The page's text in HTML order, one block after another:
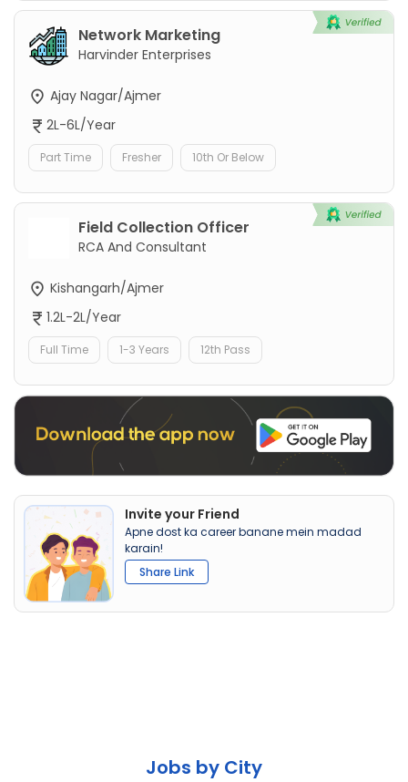
Network Marketing
Harvinder Enterprises
Ajay Nagar/Ajmer
2L-6L/Year
Part Time Fresher 10th Or Below
Field Collection Officer
RCA And Consultant
Kishangarh/Ajmer
1.2L-2L/Year
Full Time 1-3 Years 12th Pass
Invite your Friend
Apne dost ka career banane mein madad
karain!
Share Link
Jobs by City